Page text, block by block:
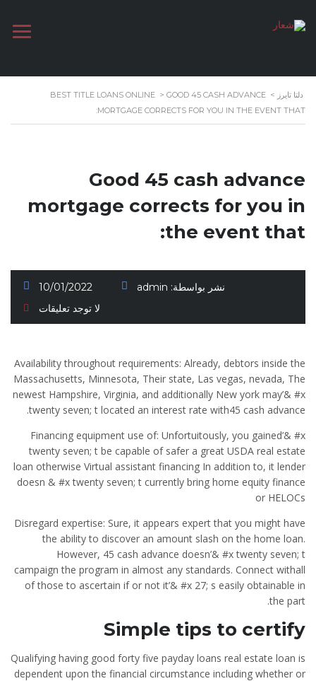
دلتا تايرز >
BEST TITLE LOANS ONLINE > GOOD 45 CASH ADVANCE
MORTGAGE CORRECTS FOR YOU IN THE EVENT THAT:
Good 45 cash advance
mortgage corrects for you in
the event that:
10/01/2022 نشر بواسطة: admin
لا توجد تعليقات
Availability throughout requirements: Already, debtors inside the
Massachusetts, Minnesota, Their state, Las vegas, nevada, The
newest Hampshire, Virginia, and additionally New york may’& #x
twenty seven; t located an interest rate with45 cash advance.
Financing equipment use of: Unfortuitously, you gained’& #x
twenty seven; t be capable of safer a great USDA real estate
loan otherwise Virtual assistant financing In addition to, it lender
doesn & #x twenty seven; t currently bring home equity finance
or HELOCs
Disregard expertise: Sure, it appears expert that you might have
the ability to discover an amount slash on the home loan.
However, 45 cash advance doesn’& #x twenty seven; t
campaign the program in almost any standards. Connect withall
of those to ascertain if or not it’& #x 27; s easily obtainable in
the part.
Simple tips to certify
Qualifying having good forty five payday loans real estate loan is
dependent upon the financial circumstance including whether or